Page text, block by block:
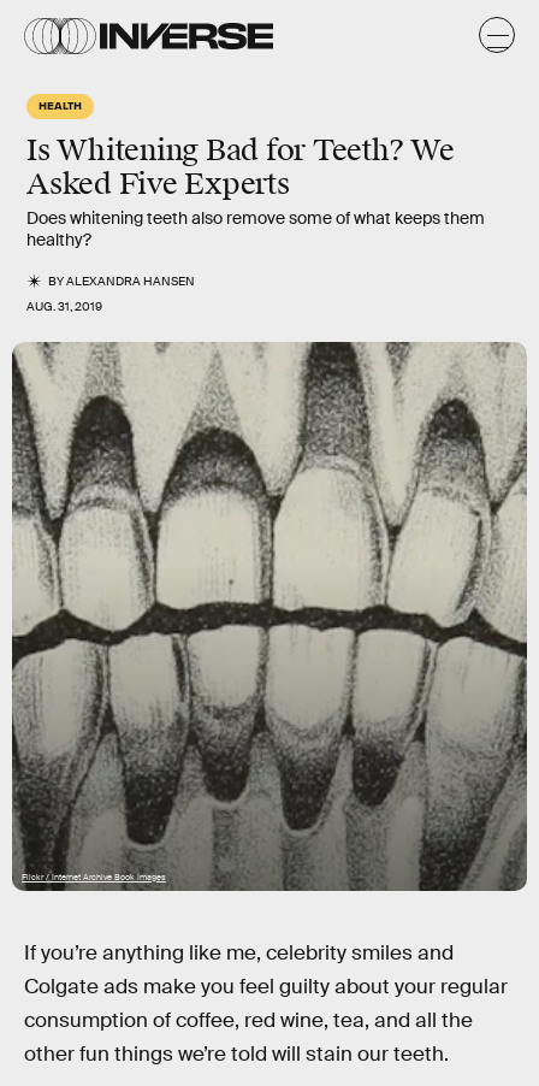
HEALTH
Is Whitening Bad for Teeth? We
Asked Five Experts
Does whitening teeth also remove some of what keeps them
healthy?
BYALEXANDRA HANSEN
AUG. 31, 2019
Flickr / Internet Archive Book Images
If you’re anything like me, celebrity smiles and
Colgate ads make you feel guilty about your regular
consumption of coffee, red wine, tea, and all the
other fun things we’re told will stain our teeth.